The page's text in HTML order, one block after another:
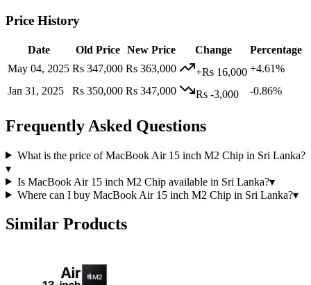
Price History
Date Old Price New Price Change
Percentage
May 04, 2025 Rs 347,000 Rs 363,000 +Rs 16,000 +4.61%
Jan 31, 2025
Rs 350,000 Rs 347,000 Rs -3,000 -0.86%
Frequently Asked Questions
What is the price of MacBook Air 15 inch M2 Chip in Sri Lanka?
▾
Is MacBook Air 15 inch M2 Chip available in Sri Lanka?▾
Where can I buy MacBook Air 15 inch M2 Chip in Sri Lanka?▾
Similar Products